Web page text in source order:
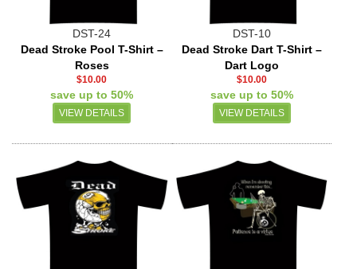
DST-24
Dead Stroke Pool T-Shirt –
Roses
$10.00
save up to 50%
VIEW DETAILS
DST-10
Dead Stroke Dart T-Shirt –
Dart Logo
$10.00
save up to 50%
VIEW DETAILS